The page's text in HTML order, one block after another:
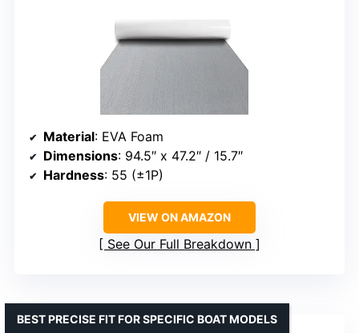
Material: EVA Foam
Dimensions: 94.5″ x 47.2″ / 15.7″
Hardness: 55 (±1P)
VIEW ON AMAZON
See Our Full Breakdown
BEST PRECISE FIT FOR SPECIFIC BOAT MODELS